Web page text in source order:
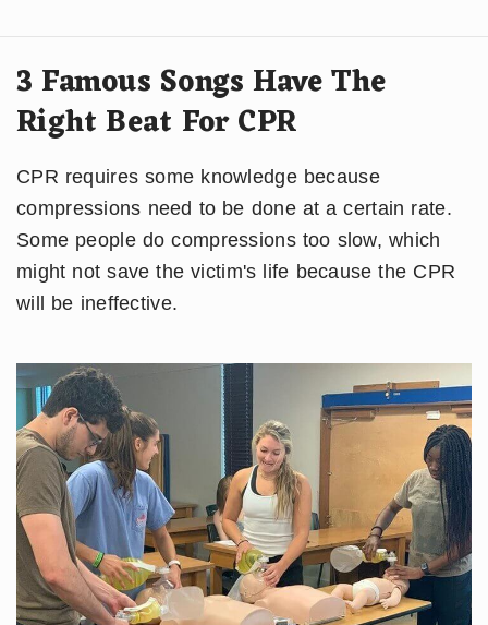
3 Famous Songs Have The
Right Beat For CPR
CPR requires some knowledge because
compressions need to be done at a certain rate.
Some people do compressions too slow, which
might not save the victim's life because the CPR
will be ineffective.